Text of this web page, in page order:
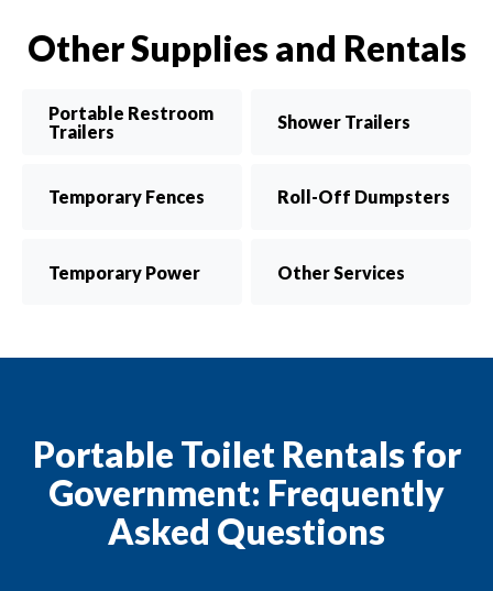
Other Supplies and Rentals
Portable Restroom
Trailers
Shower Trailers
Temporary Fences Roll-Off Dumpsters
Temporary Power Other Services
Portable Toilet Rentals for
Government: Frequently
Asked Questions